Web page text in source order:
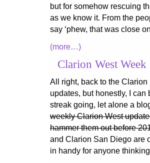
but for somehow rescuing
as we know it. From the
say ‘phew, that was close
(more…)
Clarion West
All right, back to the
updates, but honestly, I
streak going, let alone a
weekly Clarion West
hammer them out before
and Clarion San Diego are
in handy for anyone